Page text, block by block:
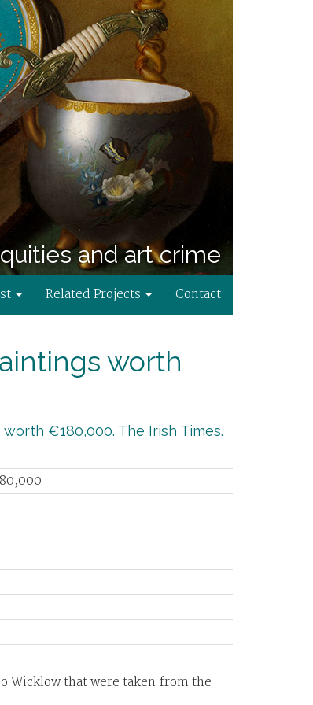
and art crime
Related Projects Contact
worth
€180,000. The Irish Times.
Wicklow that were taken from the